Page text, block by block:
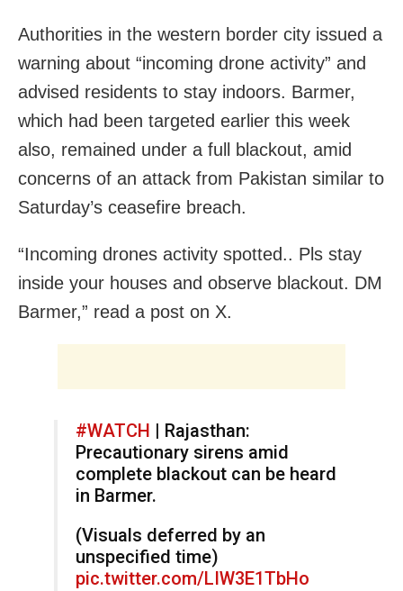
Authorities in the western border city issued a
warning about “incoming drone activity” and
advised residents to stay indoors. Barmer,
which had been targeted earlier this week
also, remained under a full blackout, amid
concerns of an attack from Pakistan similar to
Saturday’s ceasefire breach.
“Incoming drones activity spotted.. Pls stay
inside your houses and observe blackout. DM
Barmer,” read a post on X.
#WATCH | Rajasthan:
Precautionary sirens amid
complete blackout can be heard
in Barmer.
(Visuals deferred by an
unspecified time)
pic.twitter.com/LIW3E1TbHo